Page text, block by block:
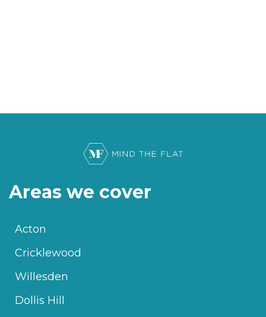
Areas we cover
Acton
Cricklewood
Willesden
Dollis Hill